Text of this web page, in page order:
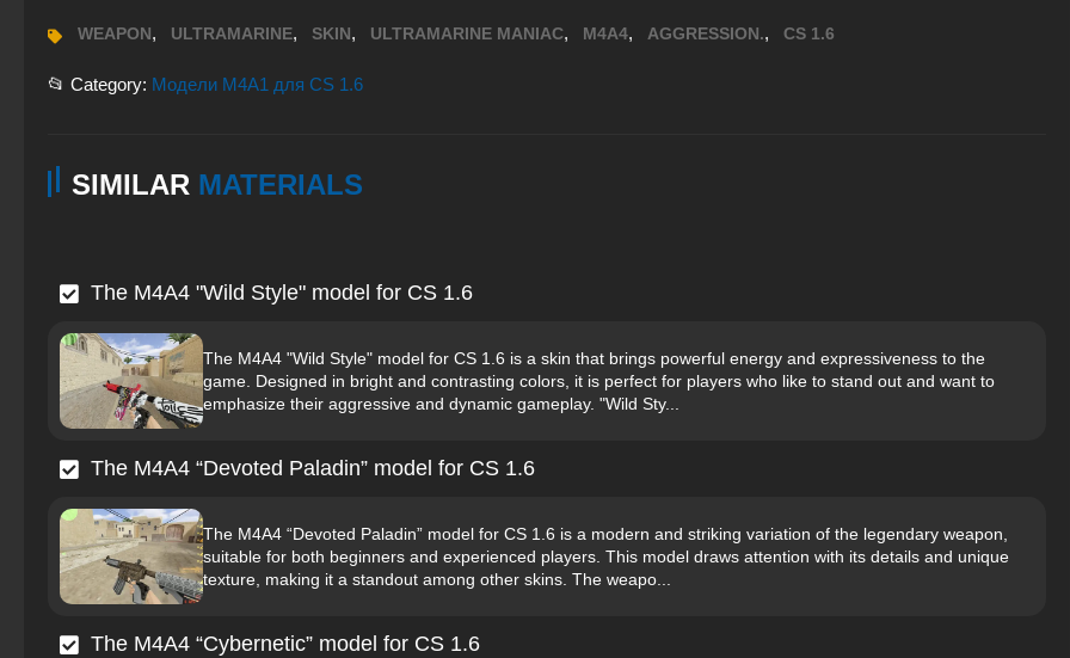
WEAPON, ULTRAMARINE, SKIN, ULTRAMARINE MANIAC, M4A4, AGGRESSION., CS 1.6
📂 Category: Модели M4A1 для CS 1.6
SIMILAR MATERIALS
The M4A4 "Wild Style" model for CS 1.6
The M4A4 "Wild Style" model for CS 1.6 is a skin that brings powerful energy and expressiveness to the
game. Designed in bright and contrasting colors, it is perfect for players who like to stand out and want to
emphasize their aggressive and dynamic gameplay. "Wild Sty...
The M4A4 “Devoted Paladin” model for CS 1.6
The M4A4 “Devoted Paladin” model for CS 1.6 is a modern and striking variation of the legendary weapon,
suitable for both beginners and experienced players. This model draws attention with its details and unique
texture, making it a standout among other skins. The weapo...
The M4A4 “Cybernetic” model for CS 1.6